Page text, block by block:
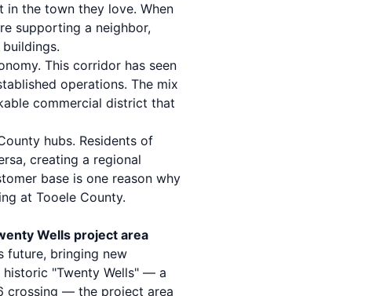
in the town they love. When
supporting a neighbor,
This corridor has seen
operations. The mix
commercial district that
hubs. Residents of
creating a regional
base is one reason why
at Tooele County.
Wells project area
future, bringing new
historic "Twenty Wells" — a
crossing — the project area